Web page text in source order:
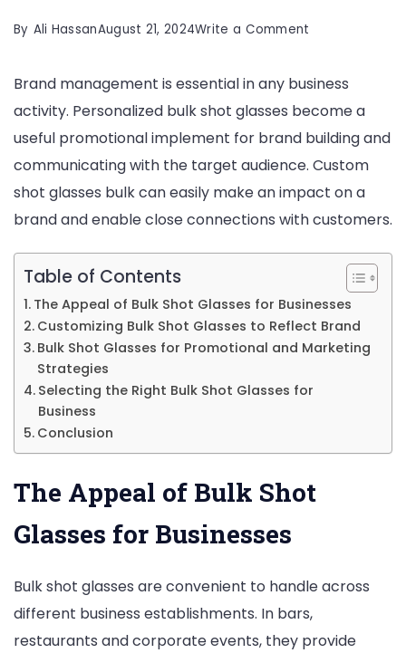
By Ali HassanAugust 21, 2024Write a Comment
Bulk
Shot
Glasses:
Custom
Designs
for
Brand management is essential in any business
activity. Personalized bulk shot glasses become a
useful promotional implement for brand building and
communicating with the target audience. Custom
shot glasses bulk can easily make an impact on a
brand and enable close connections with customers.
Table of Contents
The Appeal of Bulk Shot Glasses for Businesses
Customizing Bulk Shot Glasses to Reflect Brand
Bulk Shot Glasses for Promotional and Marketing
Strategies
Selecting the Right Bulk Shot Glasses for
Business
Conclusion
The Appeal of Bulk Shot
Glasses for Businesses
Bulk shot glasses are convenient to handle across
different business establishments. In bars,
restaurants and corporate events, they provide